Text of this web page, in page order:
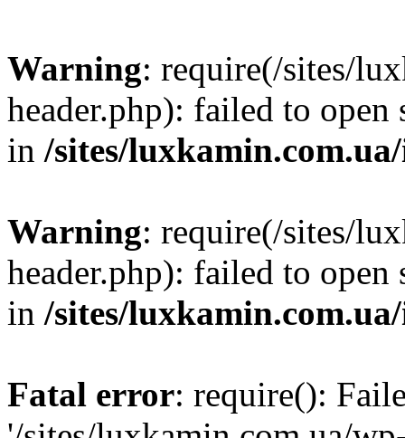
Warning: require(/sites/
header.php): failed to
in /sites/
Warning: require(/sites/
header.php): failed to
in /sites/
Fatal error: require():